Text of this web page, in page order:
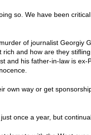
so. We have been
of journalist Georgiy
rich and how are they
and his father-in-law is ex-
own way or get
once a year, but